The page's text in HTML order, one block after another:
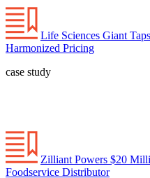
Life Sciences Giant
Harmonized Pricing
case study
Zilliant Powers $20
Foodservice Distributor